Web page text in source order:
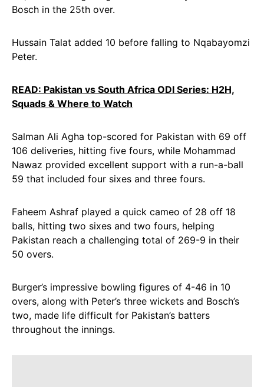
Bosch in the 25th over.
Hussain Talat added 10 before falling to Nqabayomzi
Peter.
READ: Pakistan vs South Africa ODI Series: H2H,
Squads & Where to Watch
Salman Ali Agha top-scored for Pakistan with 69 off
106 deliveries, hitting five fours, while Mohammad
Nawaz provided excellent support with a run-a-ball
59 that included four sixes and three fours.
Faheem Ashraf played a quick cameo of 28 off 18
balls, hitting two sixes and two fours, helping
Pakistan reach a challenging total of 269-9 in their
50 overs.
Burger’s impressive bowling figures of 4-46 in 10
overs, along with Peter’s three wickets and Bosch’s
two, made life difficult for Pakistan’s batters
throughout the innings.